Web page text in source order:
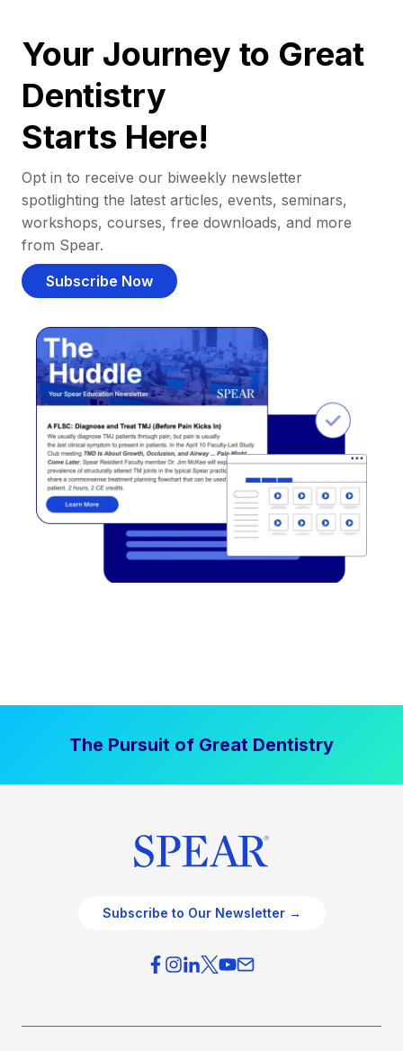
Your Journey to Great
Dentistry
Starts Here!
Opt in to receive our biweekly newsletter
spotlighting the latest articles, events, seminars,
workshops, courses, free downloads, and more
from Spear.
Subscribe Now
The Pursuit of Great Dentistry
Subscribe to Our Newsletter →